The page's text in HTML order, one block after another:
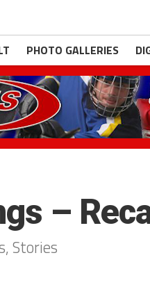
PHOTO GALLERIES
–
Stories